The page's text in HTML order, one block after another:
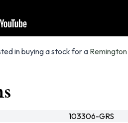
in buying a stock for a Remington
103306-GRS